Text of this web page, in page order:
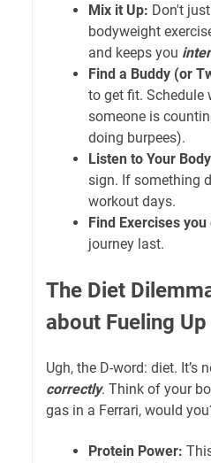
Mix it Up: Don't
bodyweight
and keeps you
Find a Buddy (or
to get fit. Schedule
someone is
doing burpees).
Listen to Your
sign. If something
workout days.
Find Exercises you
journey last.
The Diet
about Fueling Up
Ugh, the D-word: diet.
correctly. Think of your
gas in a Ferrari, would
Protein Power: